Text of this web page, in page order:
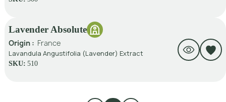
Lavender Absolute
Origin : France
Lavandula Angustifolia (Lavender) Extract
SKU: 510